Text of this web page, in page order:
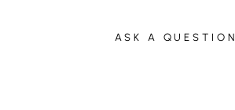
ASK A QUESTION